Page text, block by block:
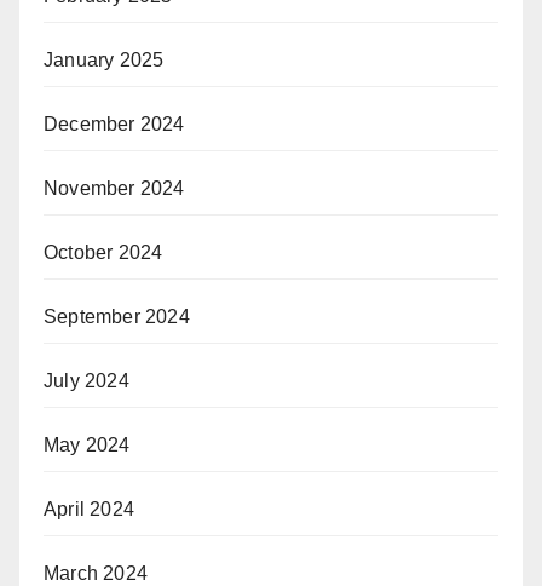
January 2025
December 2024
November 2024
October 2024
September 2024
July 2024
May 2024
April 2024
March 2024